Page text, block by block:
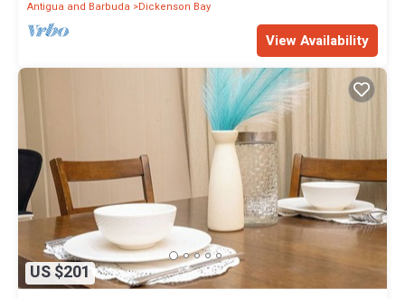
Antigua and Barbuda
Dickenson Bay
View Availability
US $201